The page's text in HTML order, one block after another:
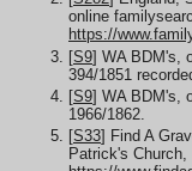
online
https://
[S9] WA BDM's,
394/1851
[S9] WA BDM's,
1966/1862.
[S33] Find A
Patrick's Church,